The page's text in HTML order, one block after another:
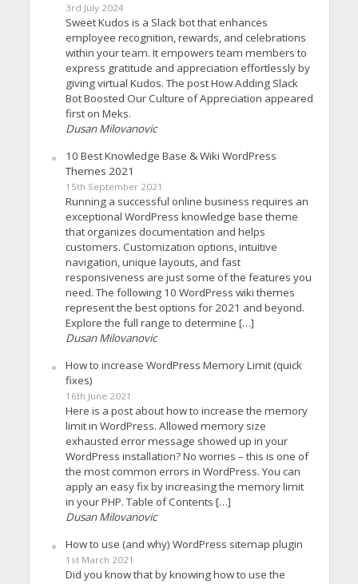
3rd July 2024
Sweet Kudos is a Slack bot that enhances
employee recognition, rewards, and celebrations
within your team. It empowers team members to
express gratitude and appreciation effortlessly by
giving virtual Kudos. The post How Adding Slack
Bot Boosted Our Culture of Appreciation appeared
first on Meks.
Dusan Milovanovic
10 Best Knowledge Base & Wiki WordPress
Themes 2021
15th September 2021
Running a successful online business requires an
exceptional WordPress knowledge base theme
that organizes documentation and helps
customers. Customization options, intuitive
navigation, unique layouts, and fast
responsiveness are just some of the features you
need. The following 10 WordPress wiki themes
represent the best options for 2021 and beyond.
Explore the full range to determine […]
Dusan Milovanovic
How to increase WordPress Memory Limit (quick
fixes)
16th June 2021
Here is a post about how to increase the memory
limit in WordPress. Allowed memory size
exhausted error message showed up in your
WordPress installation? No worries – this is one of
the most common errors in WordPress. You can
apply an easy fix by increasing the memory limit
in your PHP. Table of Contents […]
Dusan Milovanovic
How to use (and why) WordPress sitemap plugin
1st March 2021
Did you know that by knowing how to use the